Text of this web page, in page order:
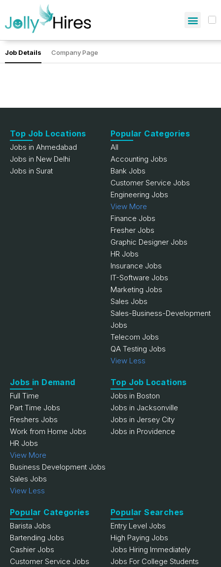
Job Details Company Page
Top Job Locations
Jobs in Ahmedabad
Jobs in New Delhi
Jobs in Surat
Popular Categories
All
Accounting Jobs
Bank Jobs
Customer Service Jobs
Engineering Jobs
View More
Finance Jobs
Fresher Jobs
Graphic Designer Jobs
HR Jobs
Insurance Jobs
IT-Software Jobs
Marketing Jobs
Sales Jobs
Sales-Business-Development
Jobs
Telecom Jobs
QA Testing Jobs
View Less
Jobs in Demand
Full Time
Part Time Jobs
Freshers Jobs
Work from Home Jobs
HR Jobs
View More
Business Development Jobs
Sales Jobs
View Less
Top Job Locations
Jobs in Boston
Jobs in Jacksonville
Jobs in Jersey City
Jobs in Providence
Popular Categories
Barista Jobs
Bartending Jobs
Cashier Jobs
Customer Service Jobs
Popular Searches
Entry Level Jobs
High Paying Jobs
Jobs Hiring Immediately
Jobs For College Students